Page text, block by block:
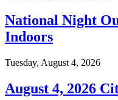
National Night
Indoors
Tuesday, August 4, 2026
August 4, 2026